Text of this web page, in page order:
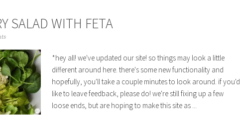
SALAD WITH FETA
*hey all! we've updated our site! so things may look a little
different around here. there's some new functionality and
hopefully, you'll take a couple minutes to look around. if you'd
like to leave feedback, please do! we're still fixing up a few
loose ends, but are hoping to make this site as ...